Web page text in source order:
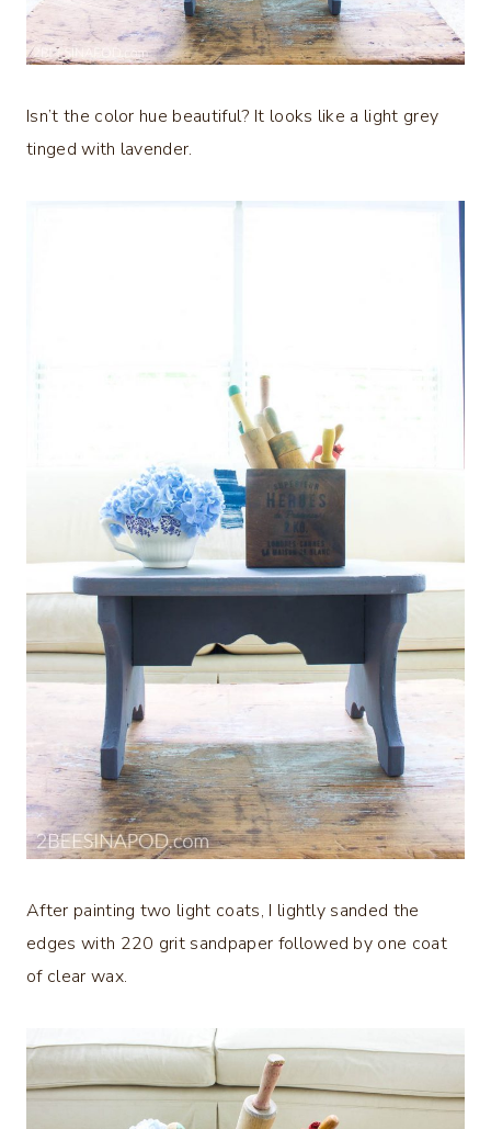
Isn’t the color hue beautiful? It looks like a light grey
tinged with lavender.
After painting two light coats, I lightly sanded the
edges with 220 grit sandpaper followed by one coat
of clear wax.